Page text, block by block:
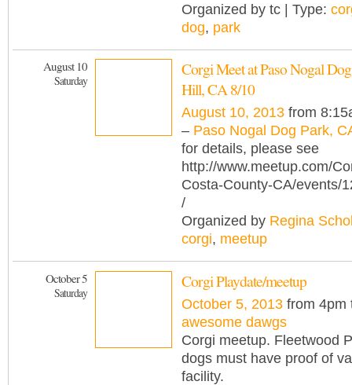
Organized by tc | Type:
dog, park
August 10
Saturday
Corgi Meet at Paso Nogal
Hill, CA 8/10
August 10, 2013 from
– Paso Nogal Dog Park,
for details, please see
http://www.meetup.com/
Costa-County-CA/events/
/
Organized by Regina
corgi, meetup
October 5
Saturday
Corgi Playdate/meetup
October 5, 2013 from 4pm
awesome dawgs
Corgi meetup. Fleetwood
dogs must have proof of
facility.